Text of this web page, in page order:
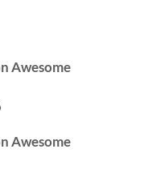
Awesome
Awesome